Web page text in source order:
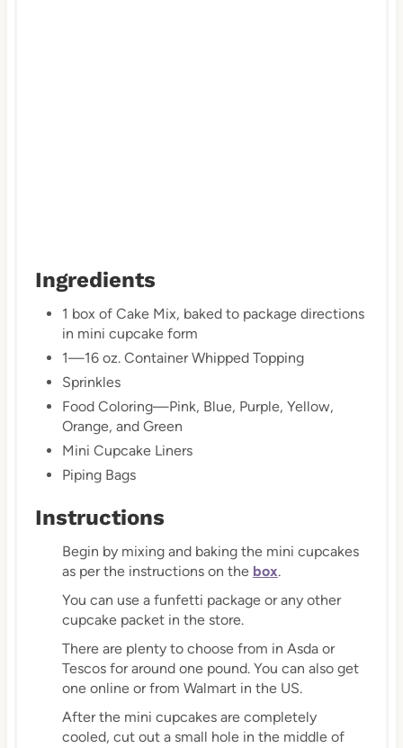
Ingredients
1 box of Cake Mix, baked to package directions
in mini cupcake form
1—16 oz. Container Whipped Topping
Sprinkles
Food Coloring—Pink, Blue, Purple, Yellow,
Orange, and Green
Mini Cupcake Liners
Piping Bags
Instructions
Begin by mixing and baking the mini cupcakes
as per the instructions on the box.
You can use a funfetti package or any other
cupcake packet in the store.
There are plenty to choose from in Asda or
Tescos for around one pound. You can also get
one online or from Walmart in the US.
After the mini cupcakes are completely
cooled, cut out a small hole in the middle of